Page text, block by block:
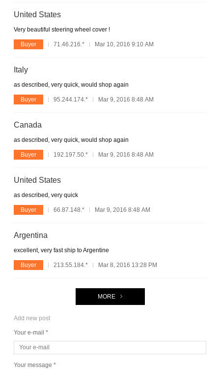
United States
Very beautiful steering wheel cover !
Buyer 71.46.216.* Mar 10, 2016 9:10 AM
Italy
as described, very quick, would shop again
Buyer 95.244.174.* Mar 9, 2016 8:48 AM
Canada
as described, very quick, would shop again
Buyer 192.197.50.* Mar 9, 2016 8:48 AM
United States
as described, very quick
Buyer 66.87.148.* Mar 9, 2016 8:48 AM
Argentina
excellent, very fast ship to Argentine
Buyer 213.55.184.* Mar 8, 2016 13:28 PM
MORE
Add new post
Your e-mail *
Your message *